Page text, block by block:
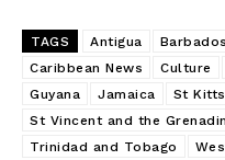
TAGS Antigua Barbados
Caribbean News
Culture
Guyana
Jamaica St Kitts
St Vincent and the
Trinidad and Tobago